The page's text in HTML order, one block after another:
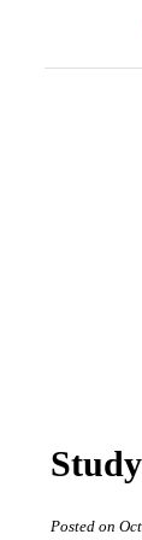
Posted on